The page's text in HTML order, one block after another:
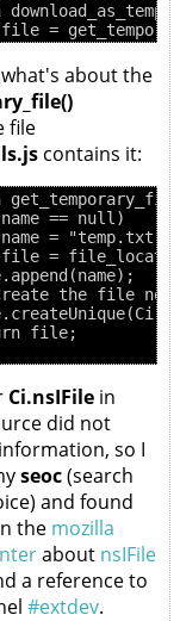
about the
file
contains it:
== null)
= "temp.txt";
=
the file now
file;
Ci.nsIFilein
did not
so I
seoc(search
and found
the mozilla
about nsIFile
a reference to
#extdev.